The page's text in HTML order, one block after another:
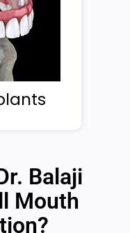
Balaji
Mouth